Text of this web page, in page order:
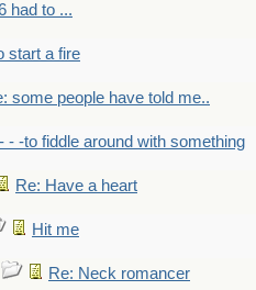
had to ...
start a fire
some people have told me..
- - -to fiddle around with something
Re: Have a heart
Hit me
Re: Neck romancer